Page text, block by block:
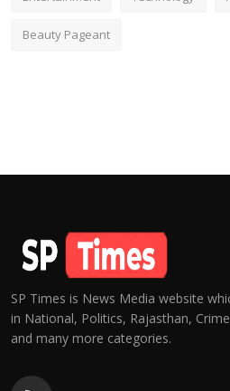
Beauty Pageant
SP Times is News Media website
in National, Politics, Rajasthan,
and many more categories.